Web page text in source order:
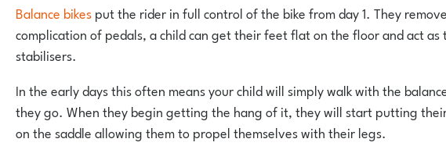
Balance bikesput the rider in full control of the bike from day 1. They
complication of pedals, a child can get their feet flat on the floor and act as
stabilisers.
In the early days this often means your child will simply walk with the
they go. When they begin getting the hang of it, they will start putting
on the saddle allowing them to propel themselves with their legs.